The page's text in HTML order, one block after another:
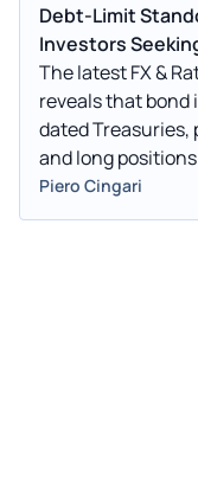
Debt-Limit
Investors
The latest FX &
reveals that
dated Treasuries,
and long
high-beta
dangers
Piero Cingari